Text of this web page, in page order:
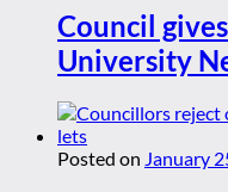
Council
University
Posted on January